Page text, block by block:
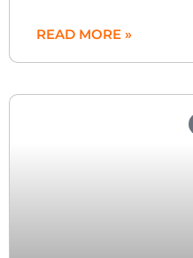
READ MORE »